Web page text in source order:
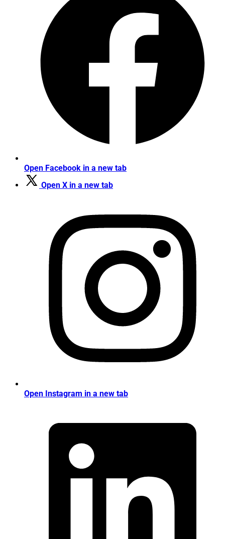
Open Facebook in a new tab
Open X in a new tab
Open Instagram in a new tab